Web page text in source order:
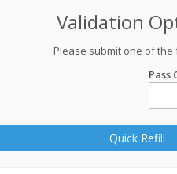
Validation
Please submit one of the
Pass
Quick Refill